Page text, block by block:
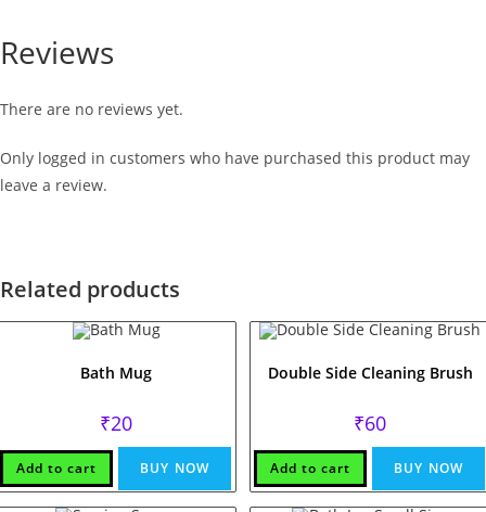
Reviews
There are no reviews yet.
Only logged in customers who have purchased this product may
leave a review.
Related products
Bath Mug
₹20
Add to cart BUY NOW
Double Side Cleaning Brush
₹60
Add to cart BUY NOW